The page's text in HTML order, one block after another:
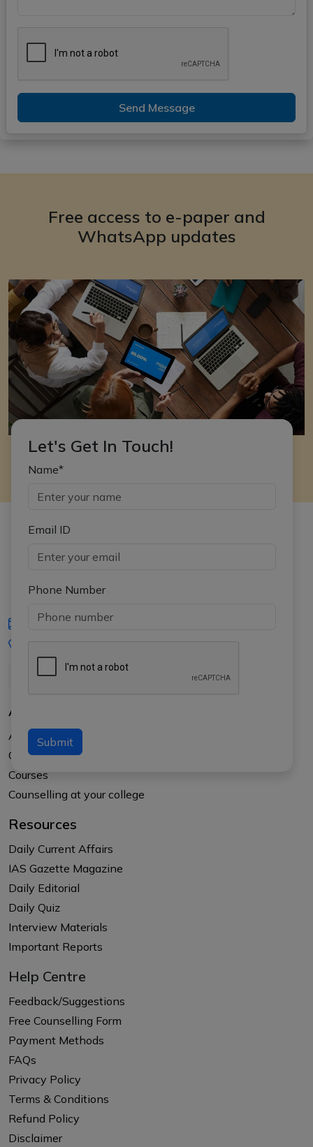
Send Message
Free access to e-paper and
WhatsApp updates
Let's Get In Touch!
Name*
Email ID
Phone Number
Submit
iasgyan@aptiplus.in
About Us
About APTI PLUS
Our Results
Courses
Counselling at your college
Resources
Daily Current Affairs
IAS Gazette Magazine
Daily Editorial
Daily Quiz
Interview Materials
Important Reports
Help Centre
Feedback/Suggestions
Free Counselling Form
Payment Methods
FAQs
Privacy Policy
Terms & Conditions
Refund Policy
Disclaimer